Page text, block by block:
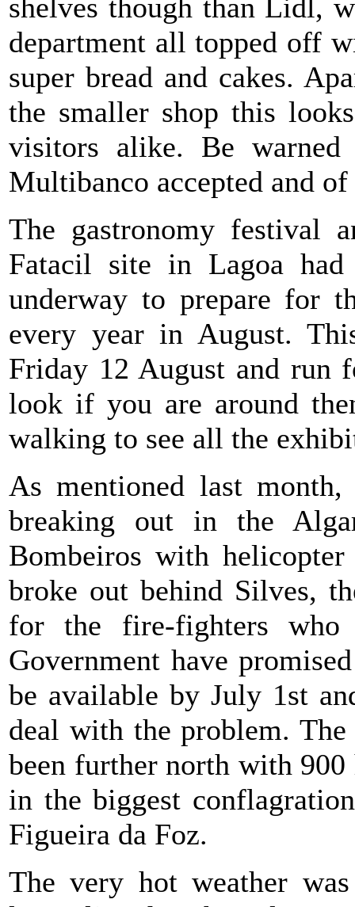
shelves though than Lidl,
department all topped off
super bread and cakes.
the smaller shop this
visitors alike. Be
Multibanco accepted and
The gastronomy festival
Fatacil site in Lagoa
underway to prepare for
every year in August.
Friday 12 August and run
look if you are around
walking to see all the
As mentioned last
breaking out in the
Bombeiros with
broke out behind Silves,
for the fire-fighters who
Government have
be available by July 1st
deal with the problem.
been further north with 900
in the biggest
Figueira da Foz.
The very hot weather